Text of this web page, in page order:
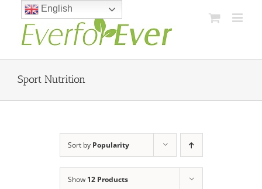
content
Sport Nutrition
Sort by Popularity
Show 12 Products
English